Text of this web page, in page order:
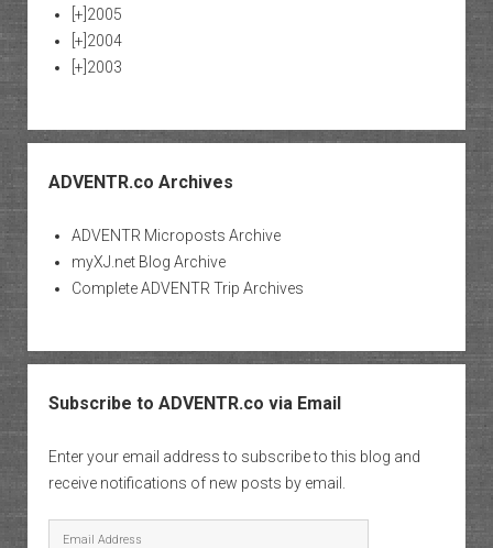
[+] 2005
[+] 2004
[+] 2003
ADVENTR.co Archives
ADVENTR Microposts Archive
myXJ.net Blog Archive
Complete ADVENTR Trip Archives
Subscribe to ADVENTR.co via Email
Enter your email address to subscribe to this blog and
receive notifications of new posts by email.
Email